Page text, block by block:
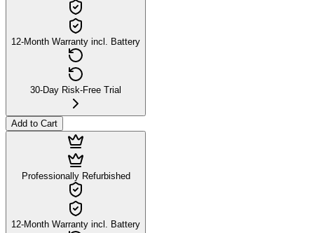
12-Month Warranty incl. Battery
30-Day Risk-Free Trial
Add to Cart
Professionally Refurbished
12-Month Warranty incl. Battery